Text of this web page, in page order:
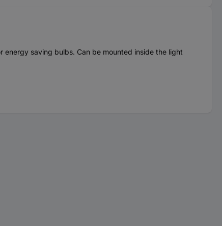
saving bulbs. Can be mounted inside the light